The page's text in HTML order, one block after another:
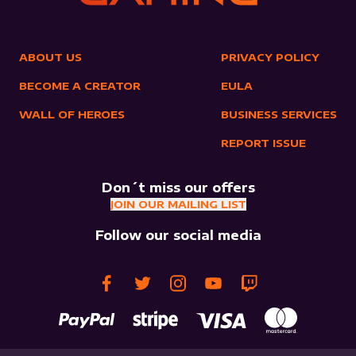
ABOUT US
BECOME A CREATOR
WALL OF HEROES
PRIVACY POLICY
EULA
BUSINESS SERVICES
REPORT ISSUE
Don´t miss our offers
JOIN OUR MAILING LIST
Follow our social media